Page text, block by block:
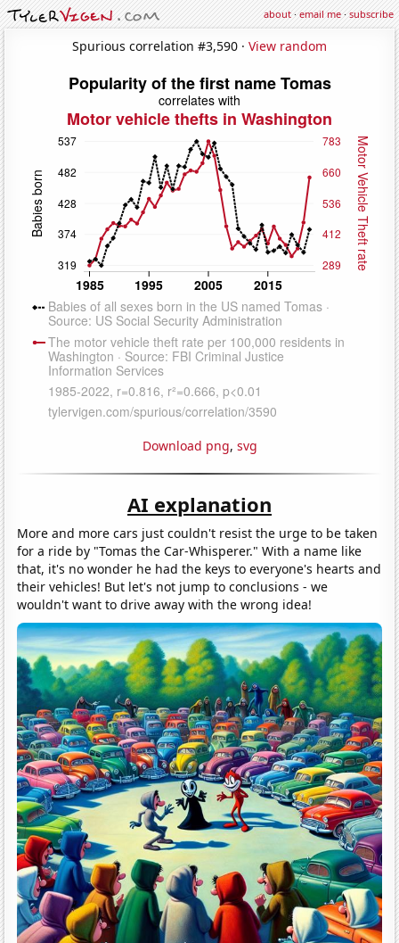
about·email me·subscribe
Spurious correlation #3,590 · View random
Download png, svg
AI explanation
More and more cars just couldn't resist the urge to be taken
for a ride by "Tomas the Car-Whisperer." With a name like
that, it's no wonder he had the keys to everyone's hearts and
their vehicles! But let's not jump to conclusions - we
wouldn't want to drive away with the wrong idea!